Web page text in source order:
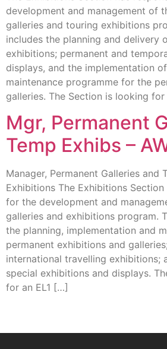
development and management of
galleries and touring exhibitions
includes the planning and delivery
exhibitions; permanent and
displays, and the implementation
maintenance programme for the
galleries. The Section is looking for
Mgr, Permanent
Temp Exhibs –
Manager, Permanent Galleries and
Exhibitions The Exhibitions
for the development and
galleries and exhibitions program.
the planning, implementation and
permanent exhibitions and
international travelling exhibitions;
special exhibitions and displays.
for an EL1 […]